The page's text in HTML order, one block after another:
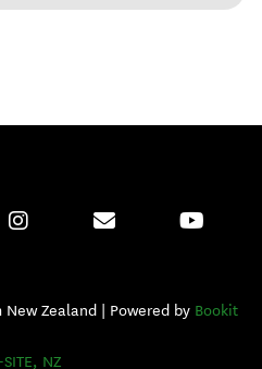
Zealand | Powered by Bookit